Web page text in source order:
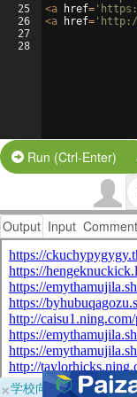
25
26
27
28
<a href=
<a href= 'http://
Run (Ctrl-Enter)
Output Input
×学校向けに無料提供